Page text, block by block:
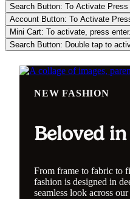
Search Button: To Activate Press
Account Button: To Activate
Mini Cart: To activate, press enter.
Search Button: Double tap to
NEW FASHION
Beloved
From frame to fabric to
fashion is designed in
seamless look across